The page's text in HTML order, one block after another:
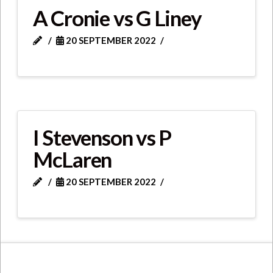
A Cronie vs G Liney
20 SEPTEMBER 2022
I Stevenson vs P
McLaren
20 SEPTEMBER 2022